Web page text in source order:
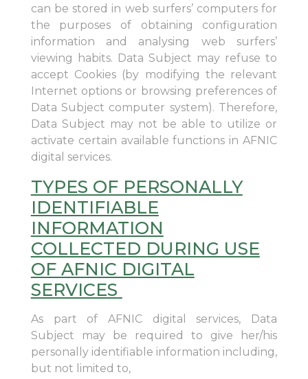
can be stored in web surfers’ computers for
the purposes of obtaining configuration
information and analysing web surfers’
viewing habits. Data Subject may refuse to
accept Cookies (by modifying the relevant
Internet options or browsing preferences of
Data Subject computer system). Therefore,
Data Subject may not be able to utilize or
activate certain available functions in AFNIC
digital services.
TYPES OF PERSONALLY
IDENTIFIABLE
INFORMATION
COLLECTED DURING USE
OF AFNIC DIGITAL
SERVICES
As part of AFNIC digital services, Data
Subject may be required to give her/his
personally identifiable information including,
but not limited to,